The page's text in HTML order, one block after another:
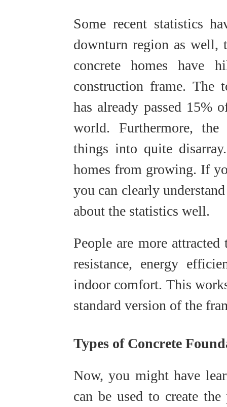
Some recent statistics
downturn region as well,
concrete homes have
construction frame. The
has already passed 15%
world. Furthermore,
things into quite
homes from growing. If
you can clearly
about the statistics well.
People are more
resistance, energy
indoor comfort. This
standard version of the
Types of Concrete
Now, you might have
can be used to create